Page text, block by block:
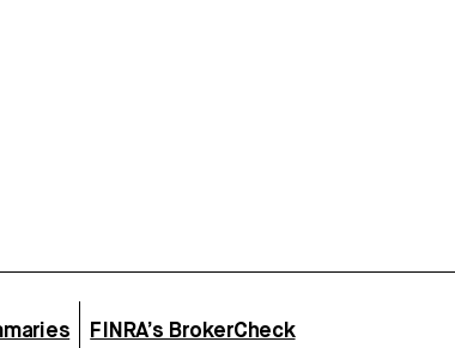
FINRA’s BrokerCheck